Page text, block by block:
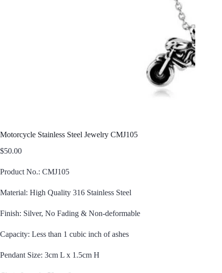
Motorcycle Stainless Steel Jewelry CMJ105
$50.00
Product No.: CMJ105
Material: High Quality 316 Stainless Steel
Finish: Silver, No Fading & Non-deformable
Capacity: Less than 1 cubic inch of ashes
Pendant Size: 3cm L x 1.5cm H